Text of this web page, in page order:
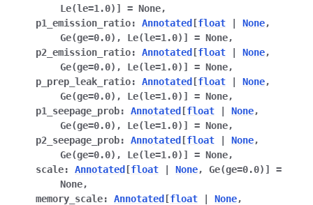
Le(le=1.0) ] = None,
p1_emission_ratio: Annotated [float None,
Ge(ge=0.0) , Le(le=1.0) ] = None,
p2_emission_ratio: Annotated [float None,
Ge(ge=0.0) , Le(le=1.0) ] = None,
p_prep_leak_ratio: Annotated [float None,
Ge(ge=0.0) , Le(le=1.0) ] = None,
p1_seepage_prob: Annotated [float None,
Ge(ge=0.0) , Le(le=1.0) ] = None,
p2_seepage_prob: Annotated [float None,
Ge(ge=0.0) , Le(le=1.0) ] = None,
scale: Annotated [float None, Ge(ge=0.0) ]
=
None,
memory_scale: Annotated [float None,